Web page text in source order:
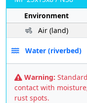
Environment
Air (land)
Water (riverbed)
Warning:
contact with
rust spots.